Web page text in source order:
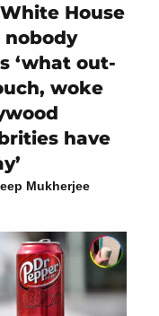
White House
nobody
‘what out-
woke
have
Mukherjee